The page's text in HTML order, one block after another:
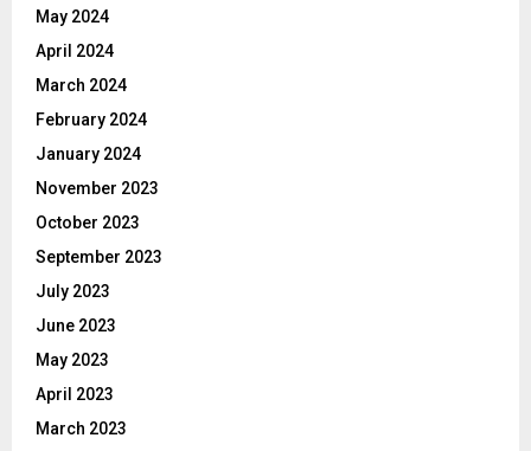
May 2024
April 2024
March 2024
February 2024
January 2024
November 2023
October 2023
September 2023
July 2023
June 2023
May 2023
April 2023
March 2023